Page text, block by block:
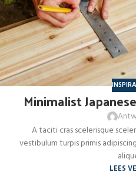
Minimalist
A taciti cras scelerisque
vestibulum turpis primis
LEES